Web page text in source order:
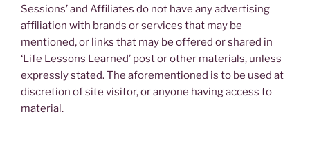
Sessions’ and Affiliates do not have any advertising
affiliation with brands or services that may be
mentioned, or links that may be offered or shared in
‘Life Lessons Learned’ post or other materials, unless
expressly stated. The aforementioned is to be used at
discretion of site visitor, or anyone having access to
material.